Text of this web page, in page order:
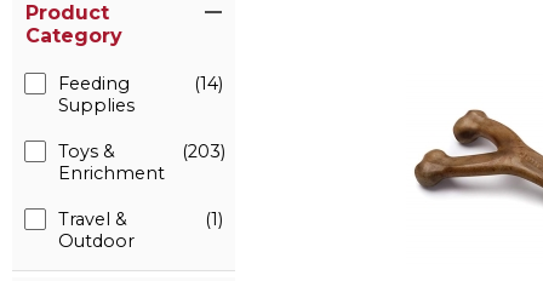
Product
Category
Feeding
Supplies
(14)
Toys &
Enrichment
(203)
Travel &
Outdoor
(1)